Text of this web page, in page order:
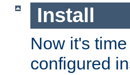
Install
Now it's
configured